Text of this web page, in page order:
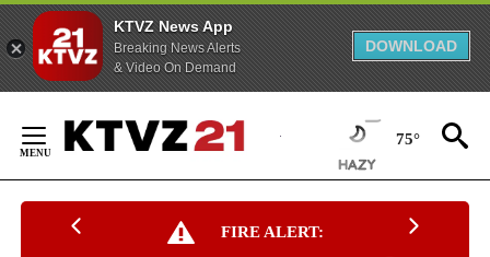
KTVZ News App
Breaking News Alerts
& Video On Demand
DOWNLOAD
Content
75°
FIRE ALERT: